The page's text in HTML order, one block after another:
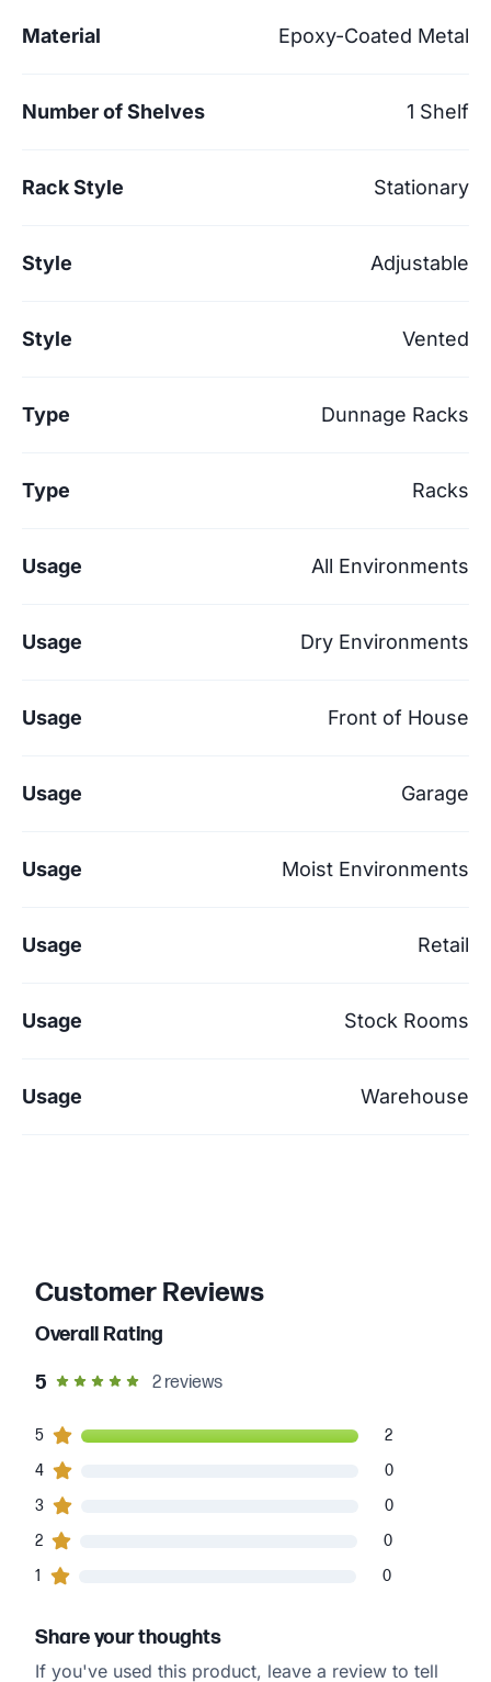
Material Epoxy-Coated Metal
Number of Shelves 1 Shelf
Rack Style Stationary
Style Adjustable
Style Vented
Type Dunnage Racks
Type Racks
Usage All Environments
Usage Dry Environments
Usage Front of House
Usage Garage
Usage Moist Environments
Usage Retail
Usage Stock Rooms
Usage Warehouse
Customer Reviews
Overall Rating
5 out of 5 star rating
2 reviews
2customers gave5star ratings
5 2
0 customers gave
4 0
0 customers gave
3 0
0 customers gave
2 0
0 customers gave
1 0
Share your thoughts
If you've used this product, leave a review to tell